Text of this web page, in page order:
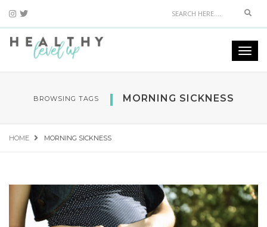
BROWSING TAGS MORNING SICKNESS
HOME MORNING SICKNESS